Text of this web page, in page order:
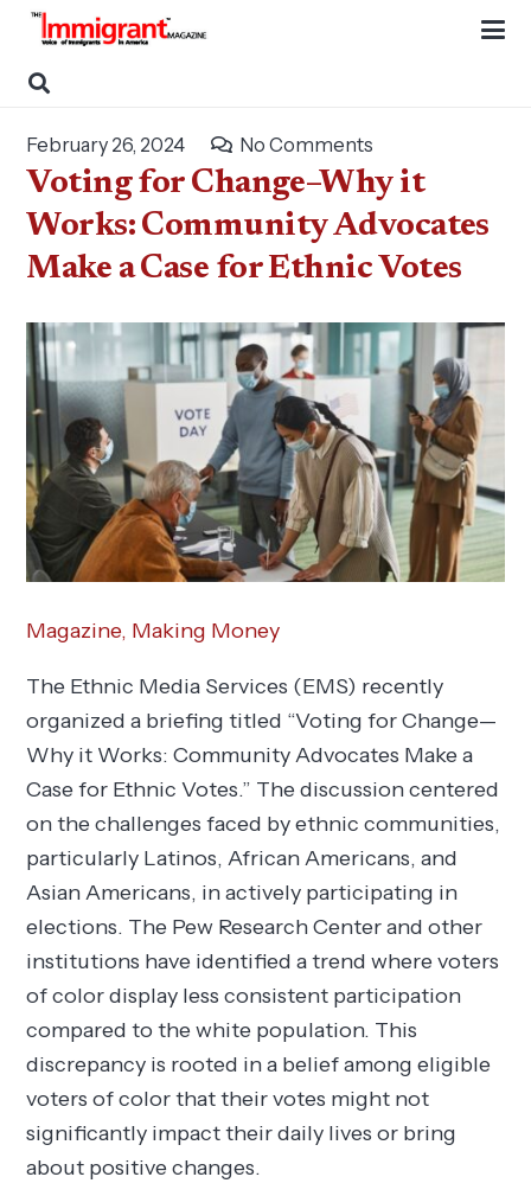
February 26, 2024 No Comments
Voting for Change–Why it
Works: Community Advocates
Make a Case for Ethnic Votes
Magazine, Making Money
The Ethnic Media Services (EMS) recently
organized a briefing titled “Voting for Change—
Why it Works: Community Advocates Make a
Case for Ethnic Votes.” The discussion centered
on the challenges faced by ethnic communities,
particularly Latinos, African Americans, and
Asian Americans, in actively participating in
elections. The Pew Research Center and other
institutions have identified a trend where voters
of color display less consistent participation
compared to the white population. This
discrepancy is rooted in a belief among eligible
voters of color that their votes might not
significantly impact their daily lives or bring
about positive changes.